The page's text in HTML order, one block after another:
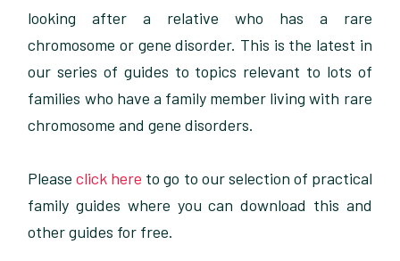
looking after a relative who has a rare
chromosome or gene disorder. This is the latest in
our series of guides to topics relevant to lots of
families who have a family member living with rare
chromosome and gene disorders.
Pleaseclick here to go to our selection of practical
family guides where you can download this and
other guides for free.